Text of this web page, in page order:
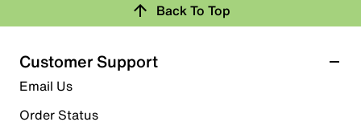
Back To Top
Customer Support
Email Us
Order Status